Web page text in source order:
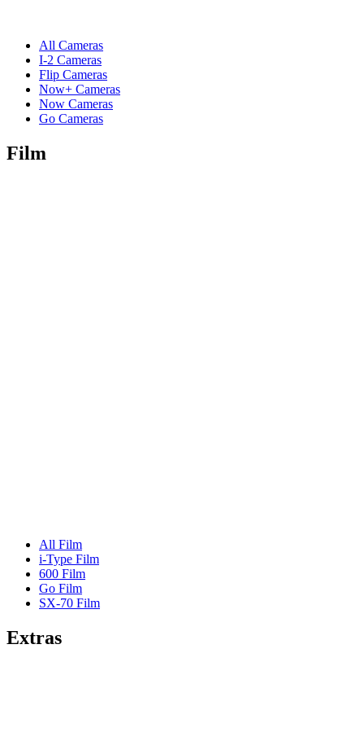
All Cameras
I-2 Cameras
Flip Cameras
Now+ Cameras
Now Cameras
Go Cameras
Film
All Film
i-Type Film
600 Film
Go Film
SX-70 Film
Extras